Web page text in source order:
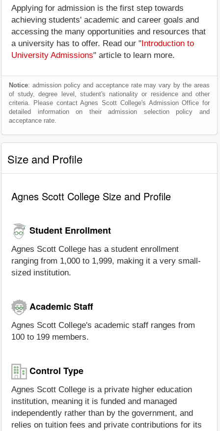
Applying for admission is the first step towards
achieving students' academic and career goals and
accessing the many opportunities and resources that
a university has to offer. Read our " Introduction to
University Admissions" article to learn more.
Notice: admission policy and acceptance rate may vary by the areas
of study, degree level, student's nationality or residence and other
criteria. Please contact Agnes Scott College's Admission Office for
detailed information on their admission selection policy and
acceptance rate.
Size and Profile
Agnes Scott College Size and Profile
Student Enrollment
Agnes Scott College has a student enrollment
ranging from 1,000 to 1,999, making it a very small-
sized institution.
Academic Staff
Agnes Scott College's academic staff ranges from
100 to 199 members.
Control Type
Agnes Scott College is a private higher education
institution, meaning it is funded and managed
independently rather than by the government, and
relies on tuition fees and private contributions for its